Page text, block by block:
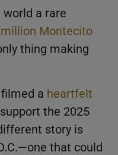
a rare
Montecito
thing making
a heartfelt
the 2025
story is
that could